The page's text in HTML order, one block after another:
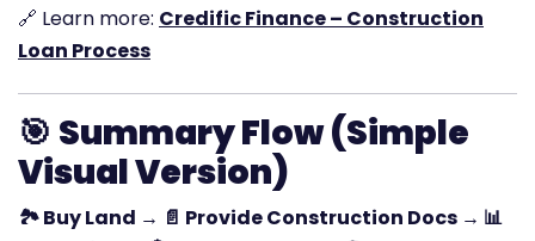
🔗 Learn more: Credific Finance – Construction
Loan Process
🎯 Summary Flow (Simple
Visual Version)
🏞️ Buy Land → 📄 Provide Construction Docs → 📊